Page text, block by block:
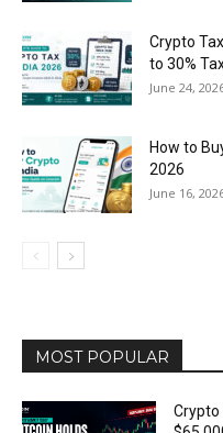
Crypto
to 30%
June 24,
How to
2026
June 16,
MOST POPULAR
Crypto